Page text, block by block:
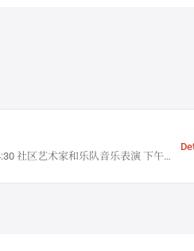
社区艺术家和乐队音乐表演 下午